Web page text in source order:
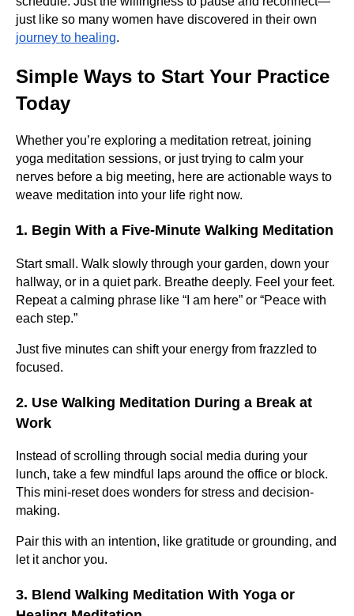
just like so many women have discovered in their own
journey to healing.
Simple Ways to Start Your Practice
Today
Whether you’re exploring a meditation retreat, joining
yoga meditation sessions, or just trying to calm your
nerves before a big meeting, here are actionable ways to
weave meditation into your life right now.
1. Begin With a Five-Minute Walking Meditation
Start small. Walk slowly through your garden, down your
hallway, or in a quiet park. Breathe deeply. Feel your feet.
Repeat a calming phrase like “I am here” or “Peace with
each step.”
Just five minutes can shift your energy from frazzled to
focused.
2. Use Walking Meditation During a Break at
Work
Instead of scrolling through social media during your
lunch, take a few mindful laps around the office or block.
This mini-reset does wonders for stress and decision-
making.
Pair this with an intention, like gratitude or grounding, and
let it anchor you.
3. Blend Walking Meditation With Yoga or